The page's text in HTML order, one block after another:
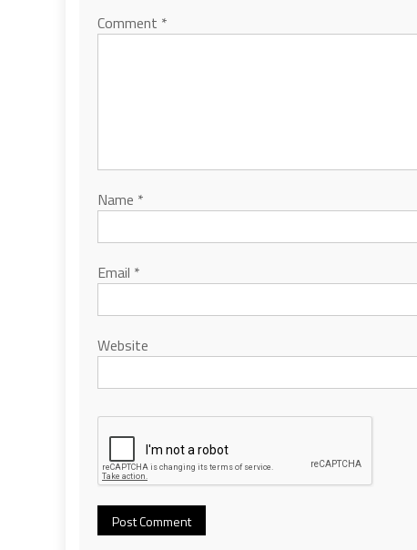
Comment *
Name *
Email *
Website